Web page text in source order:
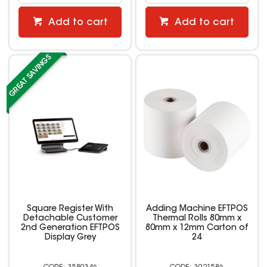
Add to cart Add to cart
Square Register With
Detachable Customer
2nd Generation EFTPOS
Display Grey
Adding Machine EFTPOS
Thermal Rolls 80mm x
80mm x 12mm Carton of
24